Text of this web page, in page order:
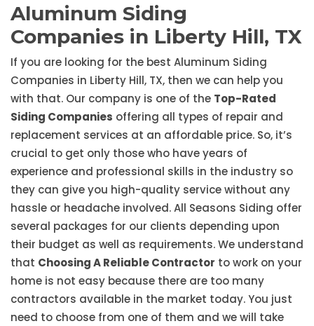
Aluminum Siding
Companies in Liberty Hill, TX
If you are looking for the best Aluminum Siding
Companies in Liberty Hill, TX, then we can help you
with that. Our company is one of the Top-Rated
Siding Companies offering all types of repair and
replacement services at an affordable price. So, it’s
crucial to get only those who have years of
experience and professional skills in the industry so
they can give you high-quality service without any
hassle or headache involved. All Seasons Siding offer
several packages for our clients depending upon
their budget as well as requirements. We understand
that Choosing A Reliable Contractor to work on your
home is not easy because there are too many
contractors available in the market today. You just
need to choose from one of them and we will take